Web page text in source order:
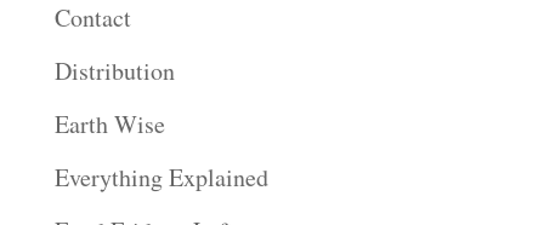
Contact
Distribution
Earth Wise
Everything Explained